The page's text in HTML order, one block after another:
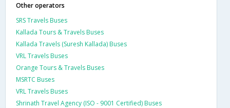
Other operators
SRS Travels Buses
Kallada Tours & Travels Buses
Kallada Travels (Suresh Kallada) Buses
VRL Travels Buses
Orange Tours & Travels Buses
MSRTC Buses
VRL Travels Buses
Shrinath Travel Agency (ISO - 9001 Certified) Buses